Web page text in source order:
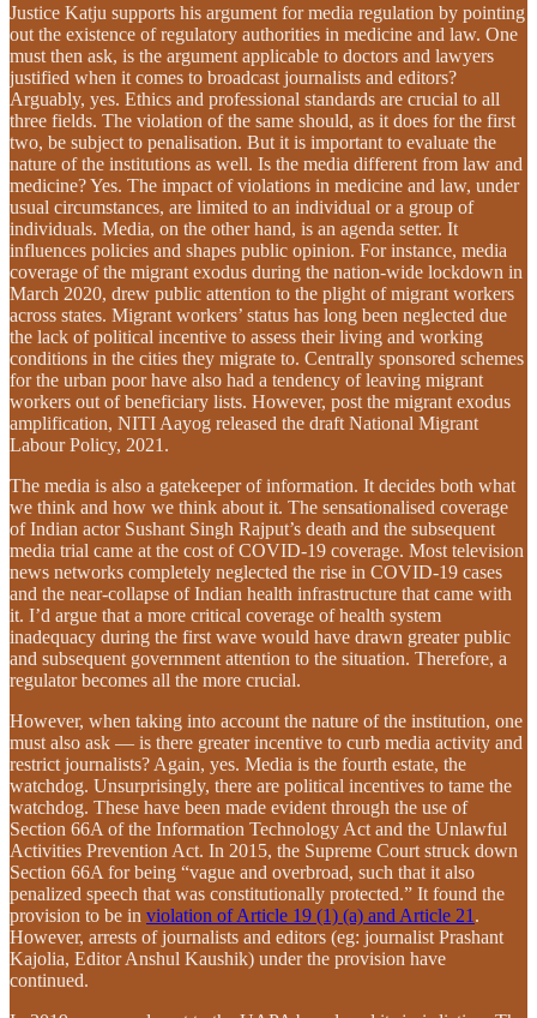
Justice Katju supports his argument for media regulation by pointing
out the existence of regulatory authorities in medicine and law. One
must then ask, is the argument applicable to doctors and lawyers
justified when it comes to broadcast journalists and editors?
Arguably, yes. Ethics and professional standards are crucial to all
three fields. The violation of the same should, as it does for the first
two, be subject to penalisation. But it is important to evaluate the
nature of the institutions as well. Is the media different from law and
medicine? Yes. The impact of violations in medicine and law, under
usual circumstances, are limited to an individual or a group of
individuals. Media, on the other hand, is an agenda setter. It
influences policies and shapes public opinion. For instance, media
coverage of the migrant exodus during the nation-wide lockdown in
March 2020, drew public attention to the plight of migrant workers
across states. Migrant workers’ status has long been neglected due
the lack of political incentive to assess their living and working
conditions in the cities they migrate to. Centrally sponsored schemes
for the urban poor have also had a tendency of leaving migrant
workers out of beneficiary lists. However, post the migrant exodus
amplification, NITI Aayog released the draft National Migrant
Labour Policy, 2021.
The media is also a gatekeeper of information. It decides both what
we think and how we think about it. The sensationalised coverage
of Indian actor Sushant Singh Rajput’s death and the subsequent
media trial came at the cost of COVID-19 coverage. Most television
news networks completely neglected the rise in COVID-19 cases
and the near-collapse of Indian health infrastructure that came with
it. I’d argue that a more critical coverage of health system
inadequacy during the first wave would have drawn greater public
and subsequent government attention to the situation. Therefore, a
regulator becomes all the more crucial.
However, when taking into account the nature of the institution, one
must also ask — is there greater incentive to curb media activity and
restrict journalists? Again, yes. Media is the fourth estate, the
watchdog. Unsurprisingly, there are political incentives to tame the
watchdog. These have been made evident through the use of
Section 66A of the Information Technology Act and the Unlawful
Activities Prevention Act. In 2015, the Supreme Court struck down
Section 66A for being “vague and overbroad, such that it also
penalized speech that was constitutionally protected.” It found the
provision to be in violation of Article 19 (1) (a) and Article 21 .
However, arrests of journalists and editors (eg: journalist Prashant
Kajolia, Editor Anshul Kaushik) under the provision have
continued.